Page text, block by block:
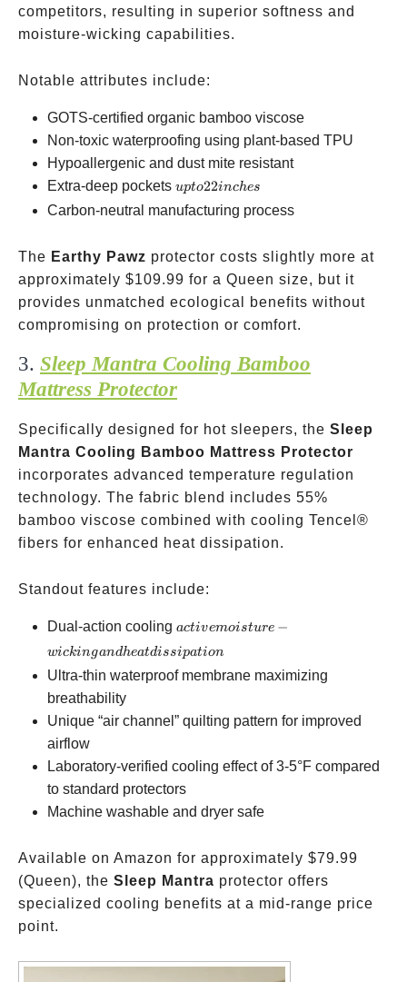
competitors, resulting in superior softness and
moisture-wicking capabilities.
Notable attributes include:
GOTS-certified organic bamboo viscose
Non-toxic waterproofing using plant-based TPU
Hypoallergenic and dust mite resistant
Extra-deep pockets up to
22
upto22inches
Carbon-neutral manufacturing process
The Earthy Pawz protector costs slightly more at
approximately $109.99 for a Queen size, but it
provides unmatched ecological benefits without
compromising on protection or comfort.
3. Sleep Mantra Cooling Bamboo
Mattress Protector
Specifically designed for hot sleepers, the Sleep
Mantra Cooling Bamboo Mattress Protector
incorporates advanced temperature regulation
technology. The fabric blend includes 55%
bamboo viscose combined with cooling Tencel®
fibers for enhanced heat dissipation.
Standout features include:
Dual-action cooling active
moisture-
wicking
dissipation
activemoisture −
wickingandheatdissipation
Ultra-thin waterproof membrane maximizing
breathability
Unique “air channel” quilting pattern for improved
airflow
Laboratory-verified cooling effect of 3-5°F compared
to standard protectors
Machine washable and dryer safe
Available on Amazon for approximately $79.99
(Queen), the Sleep Mantra protector offers
specialized cooling benefits at a mid-range price
point.